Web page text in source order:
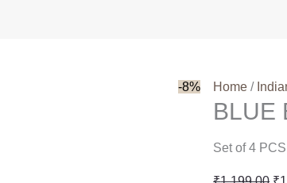
-8% Home /
BLUE
Set of 4 PCS